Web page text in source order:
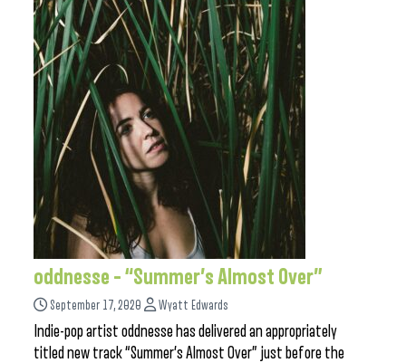
oddnesse – “Summer’s Almost Over”
September 17, 2020 Wyatt Edwards
Indie-pop artist oddnesse has delivered an appropriately
titled new track “Summer’s Almost Over” just before the